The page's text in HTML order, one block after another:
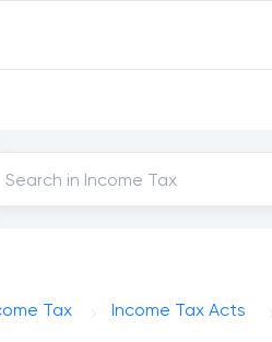
Tax Income Tax Acts